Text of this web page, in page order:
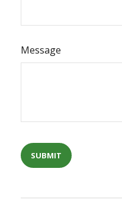
Message